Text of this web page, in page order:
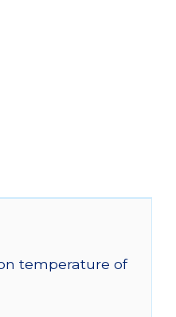
temperature of